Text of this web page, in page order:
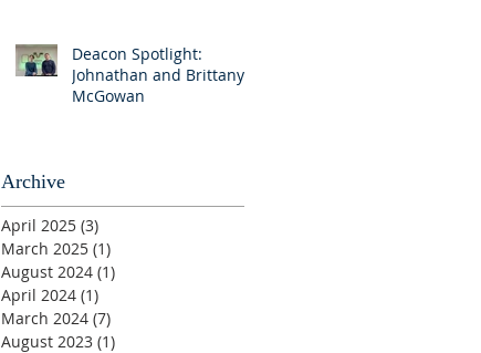
Deacon Spotlight:
Johnathan and Brittany
McGowan
Archive
April 2025 (3)
March 2025 (1)
August 2024 (1)
April 2024 (1)
March 2024 (7)
August 2023 (1)